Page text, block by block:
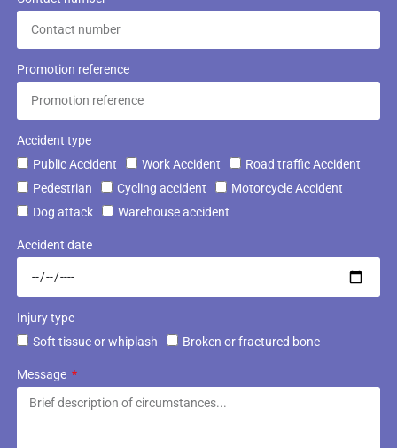
Promotion reference
Accident type
Public Accident
Work Accident
Road traffic Accident
Pedestrian
Cycling accident
Motorcycle Accident
Dog attack
Warehouse accident
Accident date
Injury type
Soft tissue or whiplash
Broken or fractured bone
Message